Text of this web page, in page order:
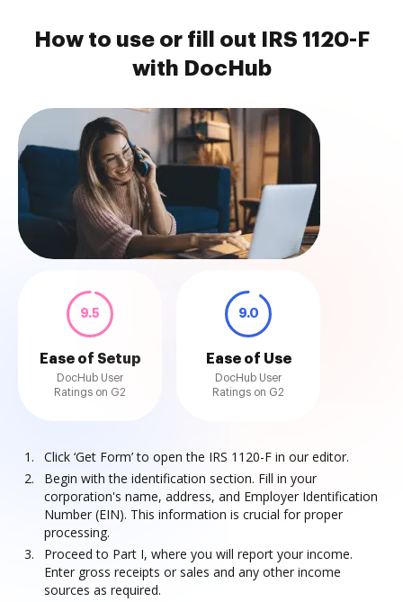
How to use or fill out IRS 1120-F
with DocHub
9.5
Ease of Setup
DocHub User
Ratings on G2
9.0
Ease of Use
DocHub User
Ratings on G2
Click ‘Get Form’ to open the IRS 1120-F in our editor.
Begin with the identification section. Fill in your
corporation's name, address, and Employer Identification
Number (EIN). This information is crucial for proper
processing.
Proceed to Part I, where you will report your income.
Enter gross receipts or sales and any other income
sources as required.